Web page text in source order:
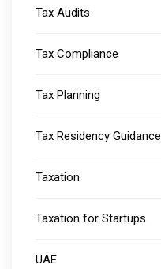
Tax Audits
Tax Compliance
Tax Planning
Tax Residency Guidance
Taxation
Taxation for Startups
UAE